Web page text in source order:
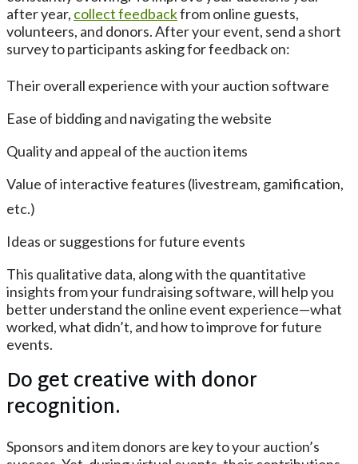
after year, collect feedbackfrom online guests,
volunteers, and donors. After your event, send a short
survey to participants asking for feedback on:
Their overall experience with your auction software
Ease of bidding and navigating the website
Quality and appeal of the auction items
Value of interactive features (livestream, gamification,
etc.)
Ideas or suggestions for future events
This qualitative data, along with the quantitative
insights from your fundraising software, will help you
better understand the online event experience—what
worked, what didn’t, and how to improve for future
events.
Do get creative with donor
recognition.
Sponsors and item donors are key to your auction’s